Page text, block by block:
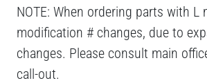
NOTE: When ordering parts with L
modification # changes, due to
changes. Please consult main
call-out.